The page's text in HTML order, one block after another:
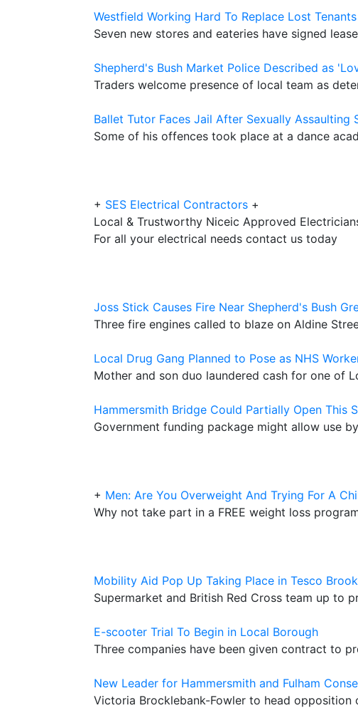
Westfield Working Hard To Replace Lost Tenants
Seven new stores and eateries have signed
Shepherd's Bush Market Police Described as
Traders welcome presence of local team as
Ballet Tutor Faces Jail After Sexually Assaulting
Some of his offences took place at a dance
+ SES Electrical Contractors +
Local & Trustworthy Niceic Approved
For all your electrical needs contact us today
Joss Stick Causes Fire Near Shepherd's Bush
Three fire engines called to blaze on Aldine
Local Drug Gang Planned to Pose as NHS
Mother and son duo laundered cash for one of
Hammersmith Bridge Could Partially Open This
Government funding package might allow use
+ Men: Are You Overweight And Trying For A
Why not take part in a FREE weight loss
Mobility Aid Pop Up Taking Place in Tesco
Supermarket and British Red Cross team up to
E-scooter Trial To Begin in Local Borough
Three companies have been given contract to
New Leader for Hammersmith and Fulham
Victoria Brocklebank-Fowler to head opposition